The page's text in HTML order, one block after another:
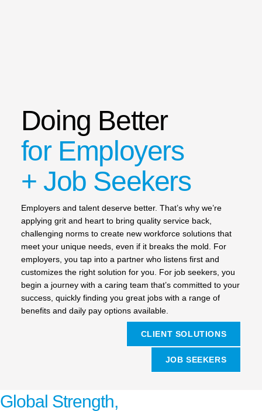
Doing Better
for Employers
+ Job Seekers
Employers and talent deserve better. That’s why we’re
applying grit and heart to bring quality service back,
challenging norms to create new workforce solutions that
meet your unique needs, even if it breaks the mold. For
employers, you tap into a partner who listens first and
customizes the right solution for you. For job seekers, you
begin a journey with a caring team that’s committed to your
success, quickly finding you great jobs with a range of
benefits and daily pay options available.
CLIENT SOLUTIONS
JOB SEEKERS
Global Strength,